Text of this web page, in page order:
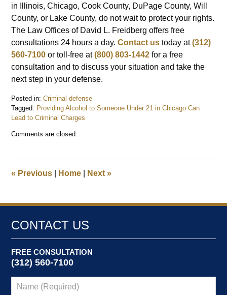
in Illinois, Chicago, Cook County, DuPage County, Will
County, or Lake County, do not wait to protect your rights.
The Law Offices of David L. Freidberg offers free
consultations 24 hours a day.Contact us today at(312)
560-7100 or toll-free at(800) 803-1442 for a free
consultation and to discuss your situation and take the
next step in your defense.
Posted in: Criminal defense
Tagged: Providing Alcohol to Someone Under 21 in Chicago Can
Lead to Criminal Charges
February
pm
Comments are closed.
« Previous Home Next»
CONTACT US
FREE CONSULTATION
(312) 560-7100